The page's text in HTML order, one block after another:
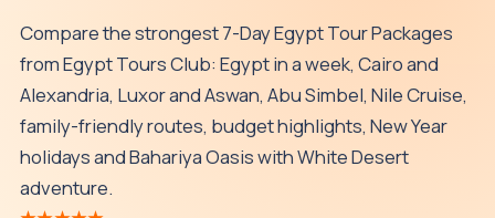
Compare the strongest 7-Day Egypt Tour Packages
from Egypt Tours Club: Egypt in a week, Cairo and
Alexandria, Luxor and Aswan, Abu Simbel, Nile Cruise,
family-friendly routes, budget highlights, New Year
holidays and Bahariya Oasis with White Desert
adventure.